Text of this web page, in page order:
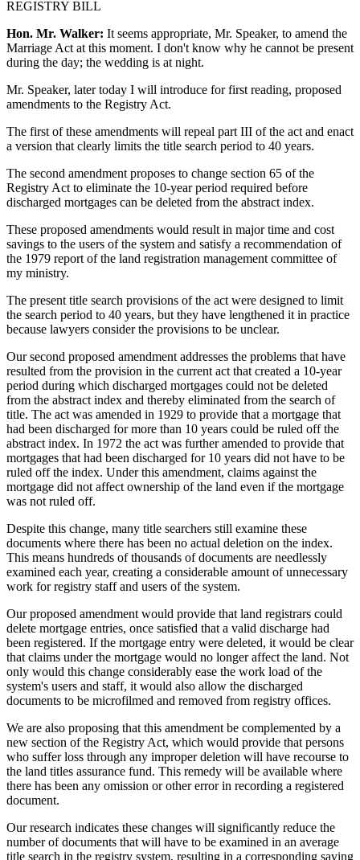
REGISTRY BILL
Hon. Mr. Walker: It seems appropriate, Mr. Speaker, to amend the
Marriage Act at this moment. I don't know why he cannot be present
during the day; the wedding is at night.
Mr. Speaker, later today I will introduce for first reading, proposed
amendments to the Registry Act.
The first of these amendments will repeal part III of the act and enact
a version that clearly limits the title search period to 40 years.
The second amendment proposes to change section 65 of the
Registry Act to eliminate the 10-year period required before
discharged mortgages can be deleted from the abstract index.
These proposed amendments would result in major time and cost
savings to the users of the system and satisfy a recommendation of
the 1979 report of the land registration management committee of
my ministry.
The present title search provisions of the act were designed to limit
the search period to 40 years, but they have lengthened it in practice
because lawyers consider the provisions to be unclear.
Our second proposed amendment addresses the problems that have
resulted from the provision in the current act that created a 10-year
period during which discharged mortgages could not be deleted
from the abstract index and thereby eliminated from the search of
title. The act was amended in 1929 to provide that a mortgage that
had been discharged for more than 10 years could be ruled off the
abstract index. In 1972 the act was further amended to provide that
mortgages that had been discharged for 10 years did not have to be
ruled off the index. Under this amendment, claims against the
mortgage did not affect ownership of the land even if the mortgage
was not ruled off.
Despite this change, many title searchers still examine these
documents where there has been no actual deletion on the index.
This means hundreds of thousands of documents are needlessly
examined each year, creating a considerable amount of unnecessary
work for registry staff and users of the system.
Our proposed amendment would provide that land registrars could
delete mortgage entries, once satisfied that a valid discharge had
been registered. If the mortgage entry were deleted, it would be clear
that claims under the mortgage would no longer affect the land. Not
only would this change considerably ease the work load of the
system's users and staff, it would also allow the discharged
documents to be microfilmed and removed from registry offices.
We are also proposing that this amendment be complemented by a
new section of the Registry Act, which would provide that persons
who suffer loss through any improper deletion will have recourse to
the land titles assurance fund. This remedy will be available where
there has been any omission or other error in recording a registered
document.
Our research indicates these changes will significantly reduce the
number of documents that will have to be examined in an average
title search in the registry system, resulting in a corresponding saving